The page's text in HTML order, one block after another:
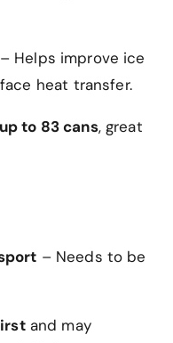
– Helps improve ice
heat transfer.
up to 83 cans, great
– Needs to be
and may